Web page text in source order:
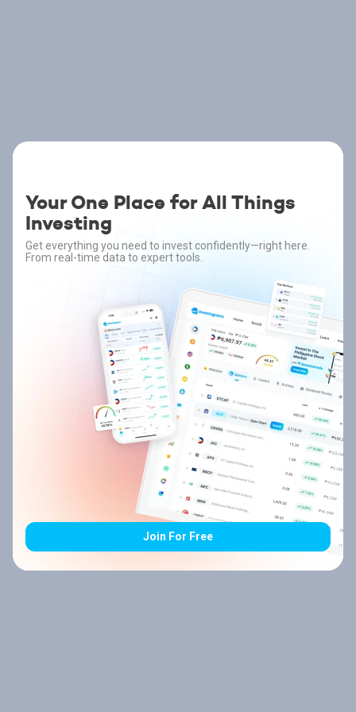
Your One Place for All Things
Investing
Get everything you need to invest confidently—right here.
From real-time data to expert tools.
Join For Free